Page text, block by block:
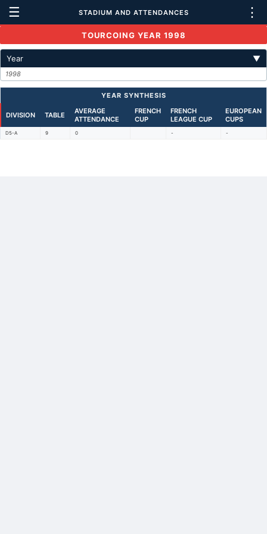
☰ STADIUM AND ATTENDANCES ⋮
TOURCOING YEAR 1998
Year ▼
1998
YEAR SYNTHESIS
DIVISION TABLE
AVERAGE
ATTENDANCE
FRENCH
CUP
FRENCH
LEAGUE CUP
EUROPEAN
CUPS
D5-A 9 0 - -